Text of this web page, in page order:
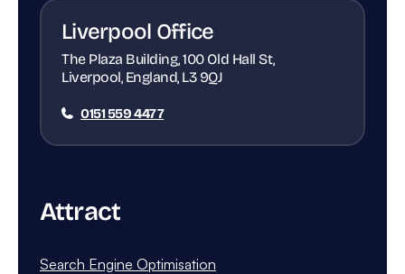
Liverpool Office
The Plaza Building, 100 Old Hall St,
Liverpool, England, L3 9QJ
0151 559 4477
Attract
Search Engine Optimisation